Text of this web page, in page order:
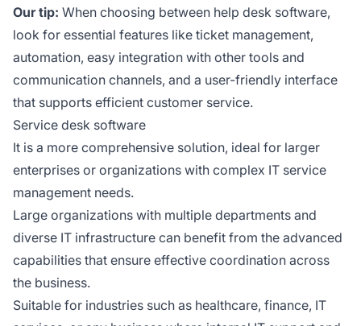
Our tip: When choosing between help desk software,
look for essential features like ticket management,
automation, easy integration with other tools and
communication channels, and a user-friendly interface
that supports efficient customer service.
Service desk software
It is a more comprehensive solution, ideal for larger
enterprises or organizations with complex IT service
management needs.
Large organizations with multiple departments and
diverse IT infrastructure can benefit from the advanced
capabilities that ensure effective coordination across
the business.
Suitable for industries such as healthcare, finance, IT